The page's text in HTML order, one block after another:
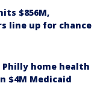
$856M,
line up for chance
Philly home health
$4M Medicaid